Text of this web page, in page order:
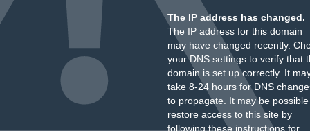
The IP address has changed.
The IP address for this domain
may have changed recently.
your DNS settings to verify that
domain is set up correctly. It
take 8-24 hours for DNS
to propagate. It may be
restore access to this site by
following these instructionsfor